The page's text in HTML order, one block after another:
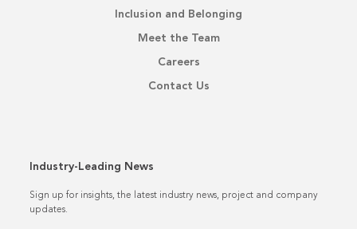
Inclusion and Belonging
Meet the Team
Careers
Contact Us
Industry-Leading News
Sign up for insights, the latest industry news, project and company
updates.